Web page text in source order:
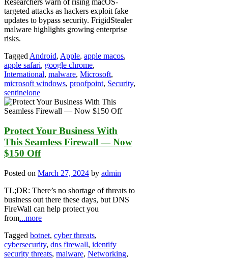
Researchers warn of rising macOS-
targeted attacks as hackers exploit fake
updates to bypass security. FrigidStealer
malware highlights growing enterprise
risks.
TaggedAndroid, Apple, apple macos,
apple safari, google chrome,
International, malware, Microsoft,
microsoft windows, proofpoint, Security,
sentinelone
Protect Your Business With
This Seamless Firewall — Now
$150 Off
Posted on March 27, 2024 by admin
TL;DR: There’s no shortage of threats to
business out there these days, but DNS
FireWall can help protect you
from...more
Tagged botnet, cyber threats,
cybersecurity, dns firewall, identify
security threats, malware, Networking,